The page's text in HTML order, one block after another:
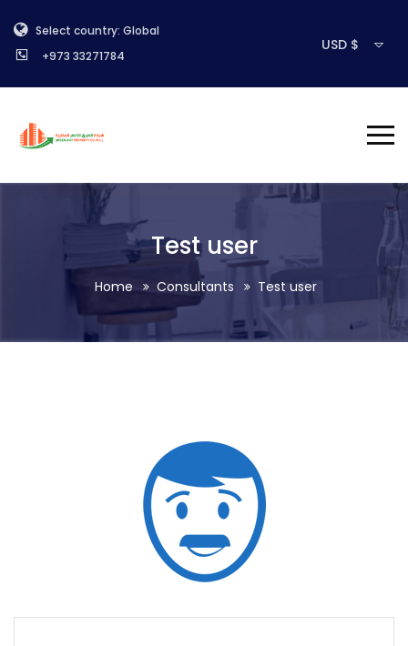
Select country: Global
+973 33271784
USD $
Test user
Home Consultants Test user